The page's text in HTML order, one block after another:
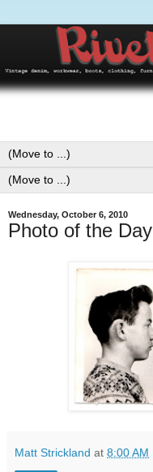
Wednesday, October 6, 2010
Photo of the Day
Matt Strickland at 8:00 AM